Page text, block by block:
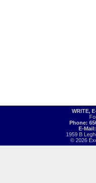
WRITE,
Phone:
E-
1959 B
© 2026